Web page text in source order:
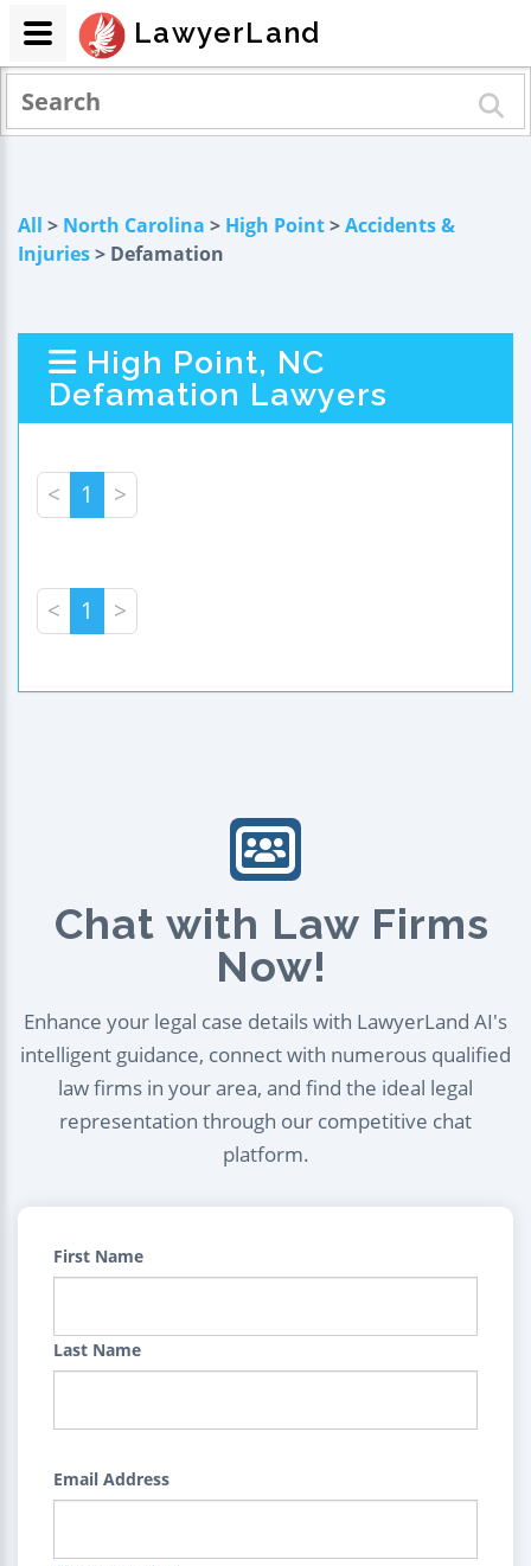
All > North Carolina > High Point>Accidents &
Injuries> Defamation
High Point, NC
Defamation Lawyers
< 1 >
< 1 >
Chat with Law Firms
Now!
Enhance your legal case details with LawyerLand AI's
intelligent guidance, connect with numerous qualified
law firms in your area, and find the ideal legal
representation through our competitive chat
platform.
First Name
Last Name
Email Address
LawyerLand